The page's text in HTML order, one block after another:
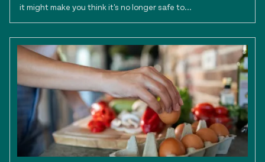
it might make you think it's no longer safe to...